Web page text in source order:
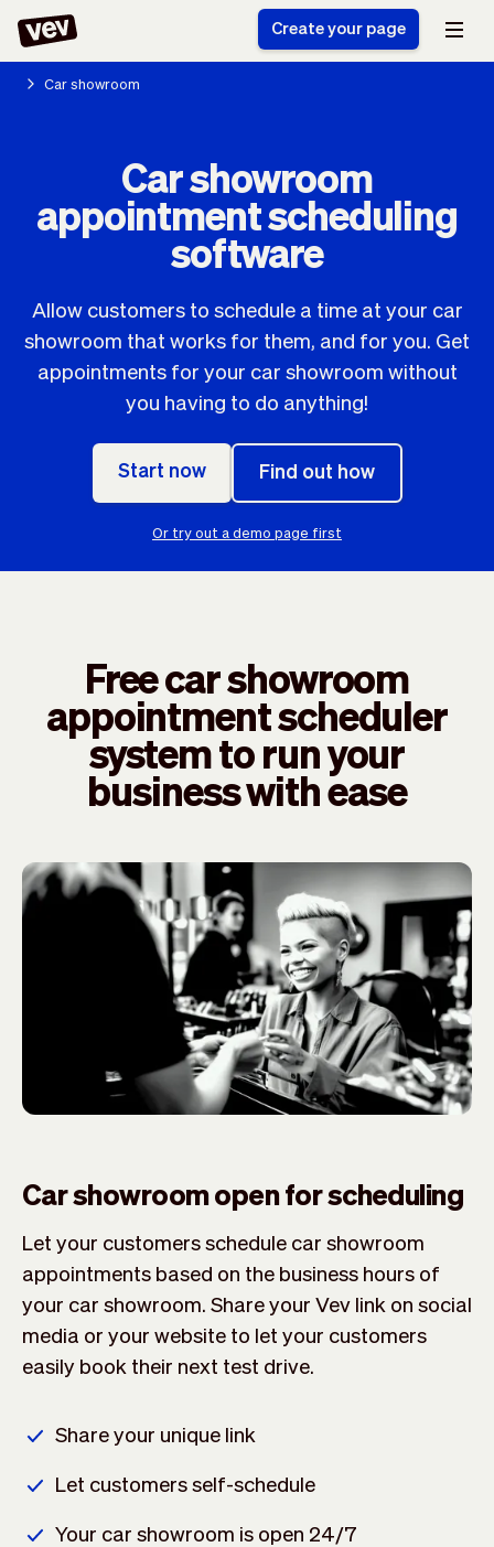
Delivery software
POS Solution
Reservation system
Field Service Software
CRM for small
businesses
Ordering system
Booking system
Class scheduling
software
Appointment scheduler
Help
What's new
Payments
Pro
Checkout
Analytics
Styling
Business
Ultra
Software
Auto pilot
Bookkeeping
AI
Create your page
Car showroom
Car showroom
appointment scheduling
software
Allow customers to schedule a time at your car
showroom that works for them, and for you. Get
appointments for your car showroom without
you having to do anything!
Start now Find out how
Or try out a demo page first
Free car showroom
appointment scheduler
system to run your
business with ease
Car showroom open for scheduling
Let your customers schedule car showroom
appointments based on the business hours of
your car showroom. Share your Vev link on social
media or your website to let your customers
easily book their next test drive.
Share your unique link
Let customers self-schedule
Your car showroom is open 24/7